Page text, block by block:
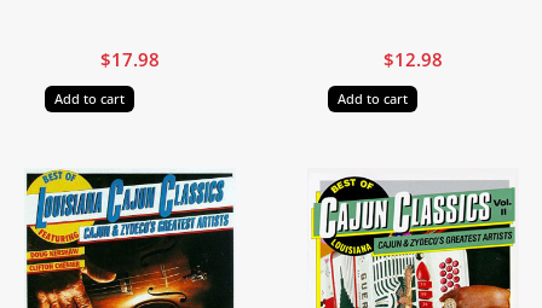
$17.98
Add to cart
$12.98
Add to cart